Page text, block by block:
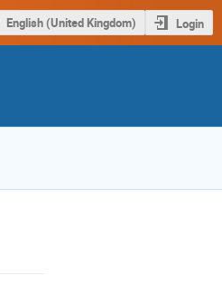
English (United Kingdom) Login